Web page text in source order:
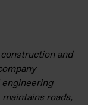
and
roads,